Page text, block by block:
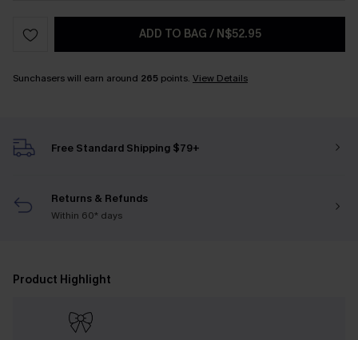
ADD TO BAG / N$52.95
Sunchasers will earn around 265 points. View Details
Free Standard Shipping $79+
Returns & Refunds
Within 60* days
Product Highlight